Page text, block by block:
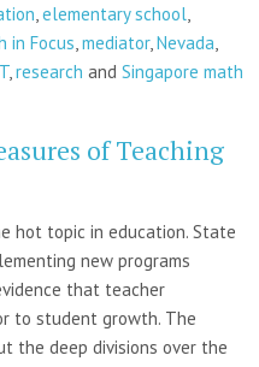
elementary school
in Focus mediator, Nevada
, research and Singapore math
of Teaching
hot topic in education. State
new programs
that teacher
to student growth. The
the deep divisions over the